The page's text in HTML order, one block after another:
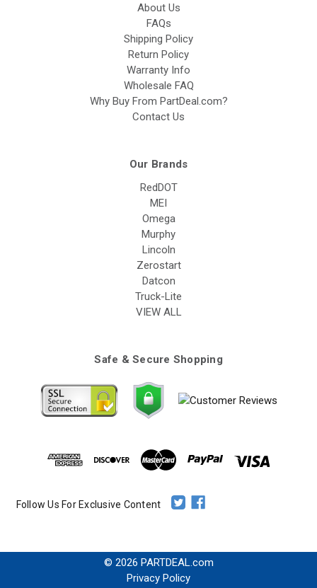
About Us
FAQs
Shipping Policy
Return Policy
Warranty Info
Wholesale FAQ
Why Buy From PartDeal.com?
Contact Us
Our Brands
RedDOT
MEI
Omega
Murphy
Lincoln
Zerostart
Datcon
Truck-Lite
VIEW ALL
Safe & Secure Shopping
Follow Us For Exclusive Content
© 2026 PARTDEAL.com
Privacy Policy